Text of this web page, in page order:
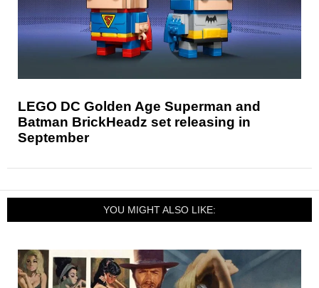
LEGO DC Golden Age Superman and
Batman BrickHeadz set releasing in
September
YOU MIGHT ALSO LIKE: